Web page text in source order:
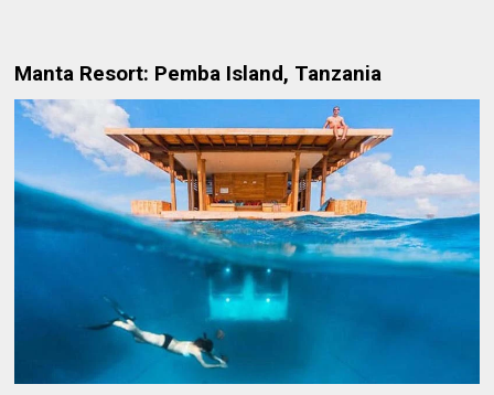
Manta Resort: Pemba Island, Tanzania